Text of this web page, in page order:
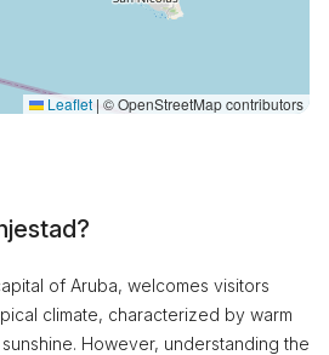
Leaflet | © OpenStreetMap contributors
of Aruba, welcomes visitors
climate, characterized by warm
However, understanding the